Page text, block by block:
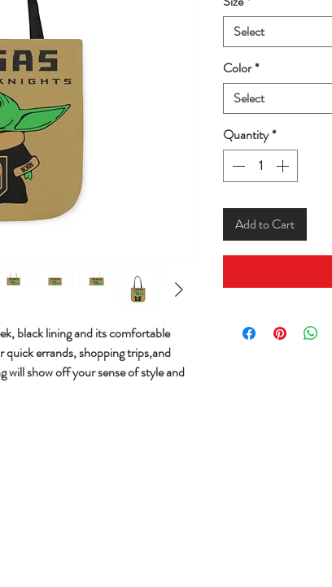
black lining and its comfortable
errands, shopping trips,and
will show off your sense of style and
Select
Color*
Select
Quantity*
Add to Cart